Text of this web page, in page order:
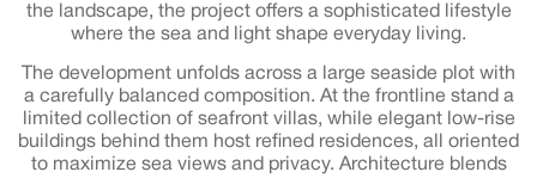
the landscape, the project offers a sophisticated lifestyle
where the sea and light shape everyday living.
The development unfolds across a large seaside plot with
a carefully balanced composition. At the frontline stand a
limited collection of seafront villas, while elegant low-rise
buildings behind them host refined residences, all oriented
to maximize sea views and privacy. Architecture blends